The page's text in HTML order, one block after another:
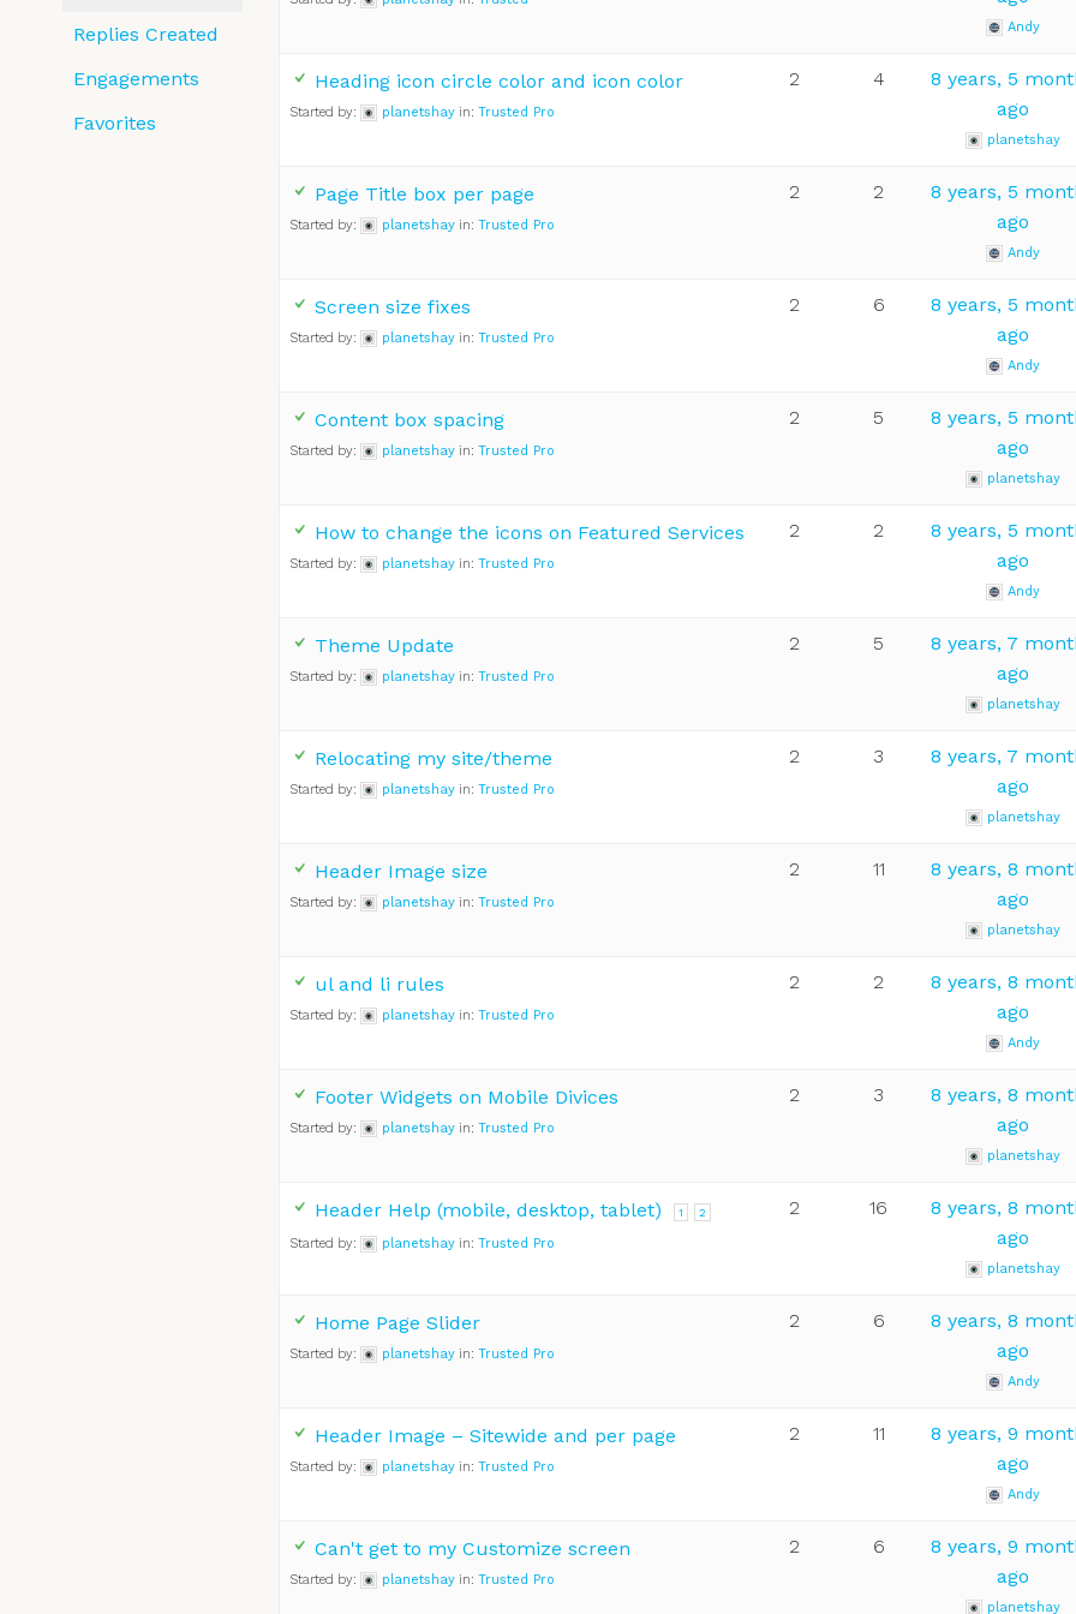
Replies Created
Engagements
Favorites
Andy
Heading icon circle color and icon color
Started by: planetshay in: Trusted Pro
2 4
8 years, 5
ago
planetshay
Page Title box per page
Started by: planetshay in: Trusted Pro
2 2
8 years, 5
ago
Andy
Screen size fixes
Started by: planetshay in: Trusted Pro
2 6
8 years, 5
ago
Andy
Content box spacing
Started by: planetshay in: Trusted Pro
2 5
8 years, 5
ago
planetshay
How to change the icons on Featured Services
Started by: planetshay in: Trusted Pro
2 2
8 years, 5
ago
Andy
Theme Update
Started by: planetshay in: Trusted Pro
2 5
8 years, 7
ago
planetshay
Relocating my site/theme
Started by: planetshay in: Trusted Pro
2 3
8 years, 7
ago
planetshay
Header Image size
Started by: planetshay in: Trusted Pro
2 11
8 years, 8
ago
planetshay
ul and li rules
Started by: planetshay in: Trusted Pro
2 2
8 years, 8
ago
Andy
Footer Widgets on Mobile Divices
Started by: planetshay in: Trusted Pro
2 3
8 years, 8
ago
planetshay
Header Help (mobile, desktop, tablet) 1 2
Started by: planetshay in: Trusted Pro
2 16
8 years, 8
ago
planetshay
Home Page Slider
Started by: planetshay in: Trusted Pro
2 6
8 years, 8
ago
Andy
Header Image – Sitewide and per page
Started by: planetshay in: Trusted Pro
2 11
8 years, 9
ago
Andy
Can't get to my Customize screen
Started by: planetshay in: Trusted Pro
2 6
8 years, 9
ago
planetshay